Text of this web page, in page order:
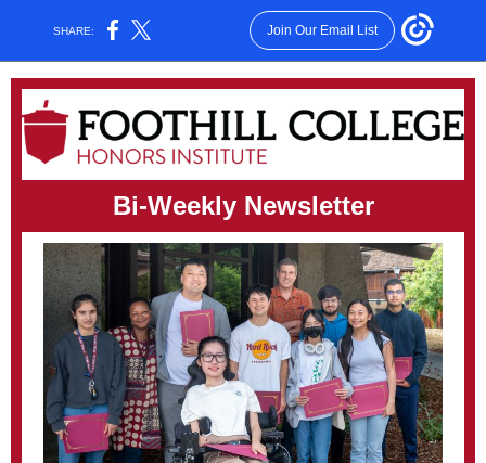
SHARE: Join Our Email List
Bi-Weekly Newsletter